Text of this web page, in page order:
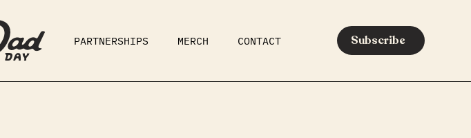
PARTNERSHIPS MERCH CONTACT Subscribe
PARENTING MEDIA